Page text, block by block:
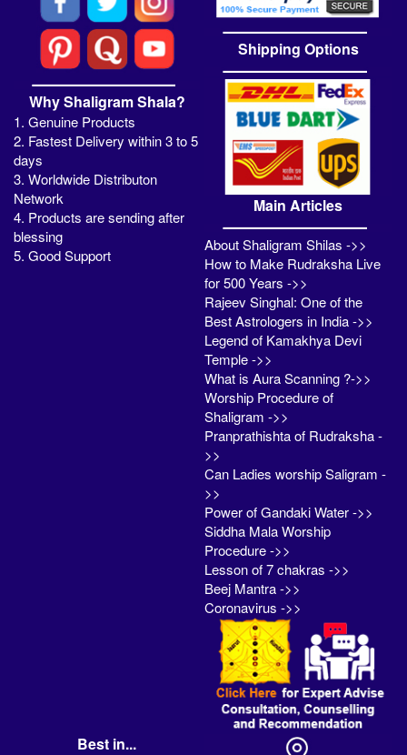
Why Shaligram Shala?
1. Genuine Products
2. Fastest Delivery within 3 to 5
days
3. Worldwide Distributon
Network
4. Products are sending after
blessing
5. Good Support
Shipping Options
Main Articles
About Shaligram Shilas ->>
How to Make Rudraksha Live
for 500 Years ->>
Rajeev Singhal: One of the
Best Astrologers in India ->>
Legend of Kamakhya Devi
Temple ->>
What is Aura Scanning ?->>
Worship Procedure of
Shaligram ->>
Pranprathishta of Rudraksha -
>>
Can Ladies worship Saligram -
>>
Power of Gandaki Water ->>
Siddha Mala Worship
Procedure ->>
Lesson of 7 chakras ->>
Beej Mantra ->>
Coronavirus ->>
Best in...